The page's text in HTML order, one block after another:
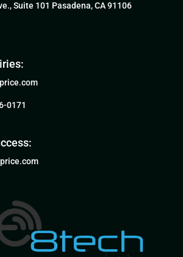
Suite 101 Pasadena, CA 91106
0171